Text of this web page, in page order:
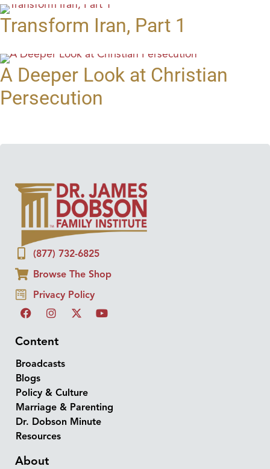
Transform Iran, Part 1
A Deeper Look at Christian
Persecution
(877) 732-6825
Browse The Shop
Privacy Policy
Content
Broadcasts
Blogs
Policy & Culture
Marriage & Parenting
Dr. Dobson Minute
Resources
About